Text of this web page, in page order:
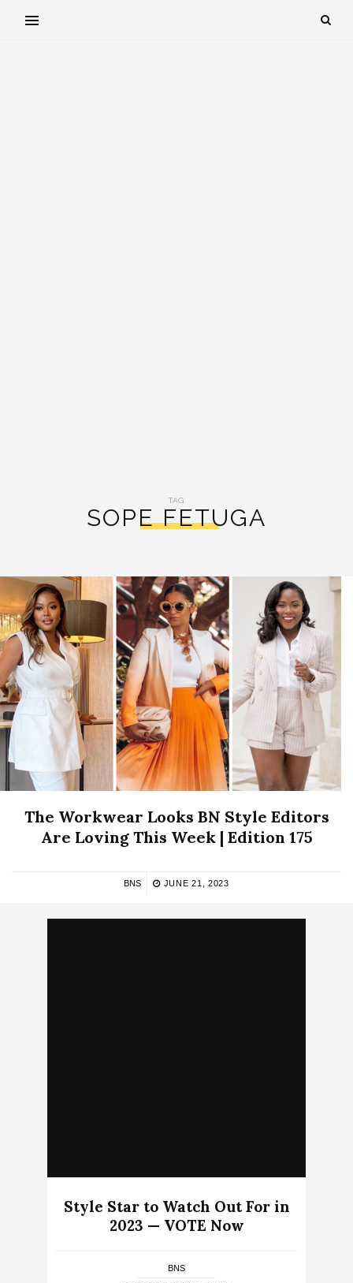
TAG:
SOPE FETUGA
The Workwear Looks BN Style Editors
Are Loving This Week | Edition 175
BNS JUNE 21, 2023
Style Star to Watch Out For in
2023 — VOTE Now
BNS